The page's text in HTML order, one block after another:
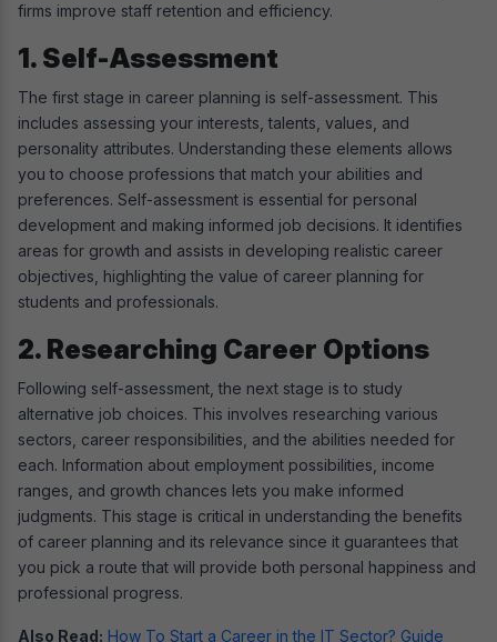
firms improve staff retention and efficiency.
1. Self-Assessment
The first stage in career planning is self-assessment. This
includes assessing your interests, talents, values, and
personality attributes. Understanding these elements allows
you to choose professions that match your abilities and
preferences. Self-assessment is essential for personal
development and making informed job decisions. It identifies
areas for growth and assists in developing realistic career
objectives, highlighting the value of career planning for
students and professionals.
2. Researching Career Options
Following self-assessment, the next stage is to study
alternative job choices. This involves researching various
sectors, career responsibilities, and the abilities needed for
each. Information about employment possibilities, income
ranges, and growth chances lets you make informed
judgments. This stage is critical in understanding the benefits
of career planning and its relevance since it guarantees that
you pick a route that will provide both personal happiness and
professional progress.
Also Read: How To Start a Career in the IT Sector? Guide